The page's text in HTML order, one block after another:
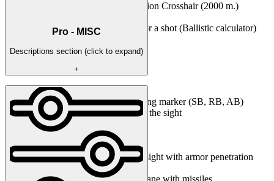
Increased distance for Penetration Crosshair (2000 m.)
Calculation of the lead point for a shot (Ballistic calculator)
Pro - MISC
Descriptions section (click to expand)
+
MISC
Arcade sight with armor piercing marker (SB, RB, AB)
Changing the magnification of the sight
Min. multiplicity
Max. multiplicity
Dimming the scope
Penetration Crosshair (arcade sight with armor penetration
In-game rocket sight on any plane with missiles